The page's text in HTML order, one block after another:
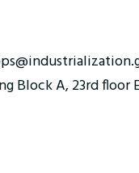
A, 23rd floor